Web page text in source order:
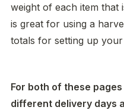
weight of each item that
is great for using a
totals for setting up
For both of these
different delivery days